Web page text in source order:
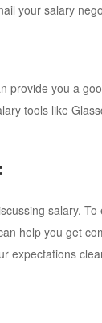
your salary
provide you a
tools like
salary.
help you get
expectations